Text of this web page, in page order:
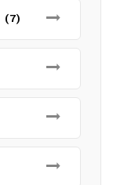
(7)